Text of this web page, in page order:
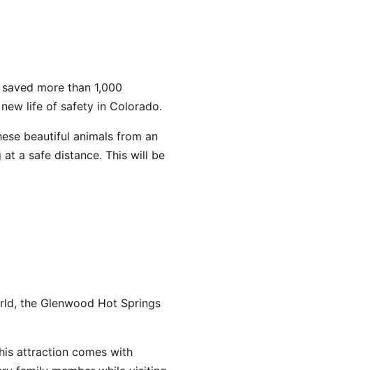
more than 1,000
life of safety in Colorado.
beautiful animals from an
a safe distance. This will be
the Glenwood Hot Springs
attraction comes with